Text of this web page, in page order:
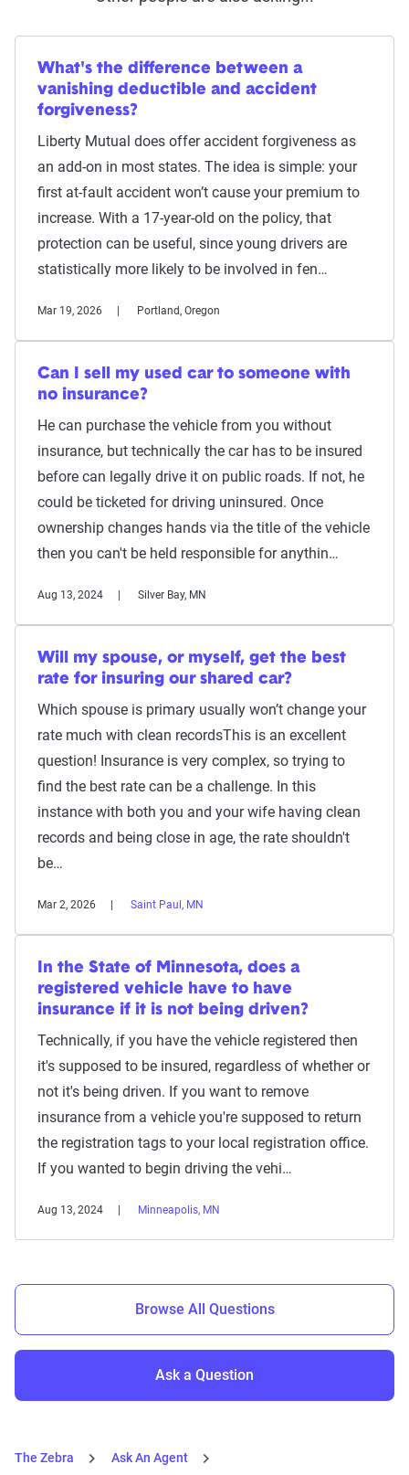
What's the difference between a
vanishing deductible and accident
forgiveness?
Liberty Mutual does offer accident forgiveness as
an add-on in most states. The idea is simple: your
first at-fault accident won’t cause your premium to
increase. With a 17-year-old on the policy, that
protection can be useful, since young drivers are
statistically more likely to be involved in fen…
Mar 19, 2026 Portland, Oregon
Can I sell my used car to someone with
no insurance?
He can purchase the vehicle from you without
insurance, but technically the car has to be insured
before can legally drive it on public roads. If not, he
could be ticketed for driving uninsured. Once
ownership changes hands via the title of the vehicle
then you can't be held responsible for anythin…
Aug 13, 2024 Silver Bay, MN
Will my spouse, or myself, get the best
rate for insuring our shared car?
Which spouse is primary usually won’t change your
rate much with clean recordsThis is an excellent
question! Insurance is very complex, so trying to
find the best rate can be a challenge. In this
instance with both you and your wife having clean
records and being close in age, the rate shouldn't
be…
Mar 2, 2026 Saint Paul, MN
In the State of Minnesota, does a
registered vehicle have to have
insurance if it is not being driven?
Technically, if you have the vehicle registered then
it's supposed to be insured, regardless of whether or
not it's being driven. If you want to remove
insurance from a vehicle you're supposed to return
the registration tags to your local registration office.
If you wanted to begin driving the vehi…
Aug 13, 2024 Minneapolis, MN
Browse All Questions
Ask a Question
The Zebra
Ask An Agent